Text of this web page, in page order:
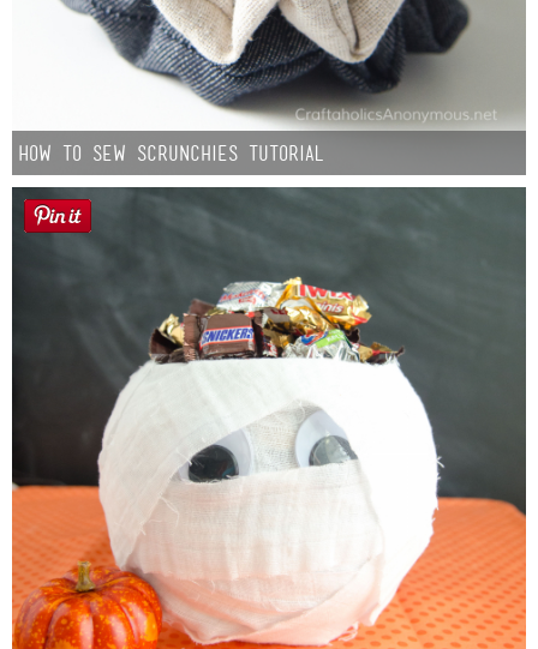
How to Sew Scrunchies Tutorial